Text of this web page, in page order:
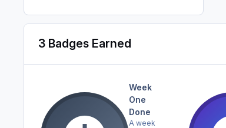
3 Badges Earned
Week
One
Done
A week